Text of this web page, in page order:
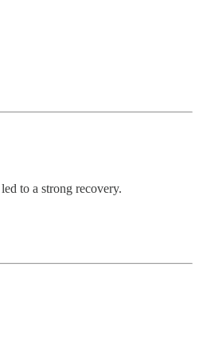
to a strong recovery.